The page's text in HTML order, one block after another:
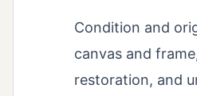
Condition and
canvas and
restoration, and